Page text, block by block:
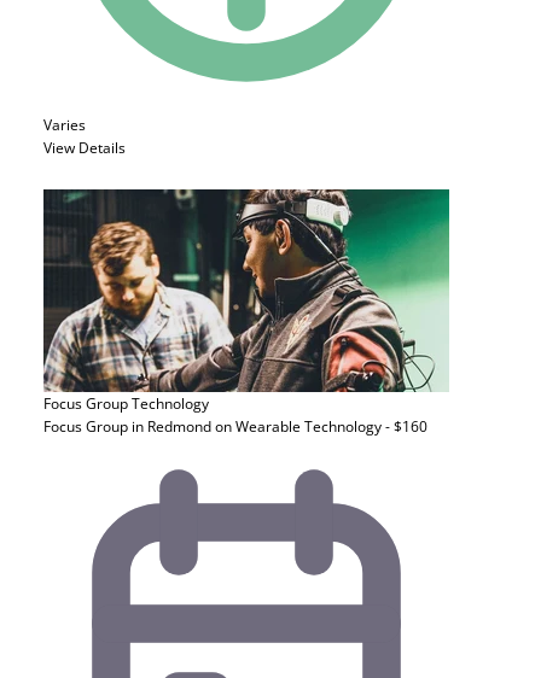
Varies
View Details
Focus GroupTechnology
Focus Group in Redmond on Wearable Technology - $160